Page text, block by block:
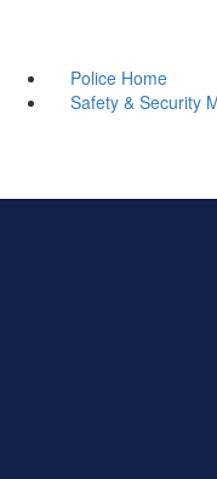
Police Home
Safety & Security